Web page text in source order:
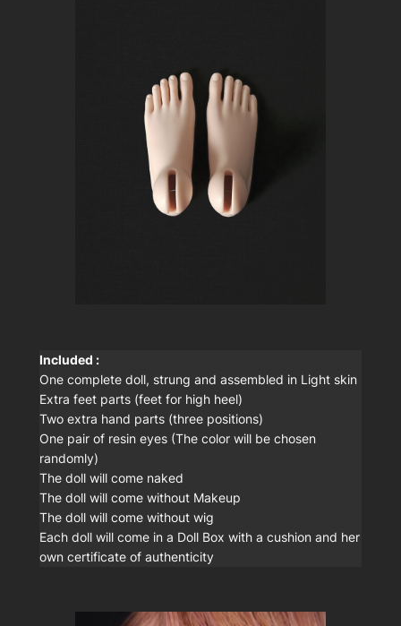
Included :
One complete doll, strung and assembled in Light skin
Extra feet parts (feet for high heel)
Two extra hand parts (three positions)
One pair of resin eyes (The color will be chosen
randomly)
The doll will come naked
The doll will come without Makeup
The doll will come without wig
Each doll will come in a Doll Box with a cushion and her
own certificate of authenticity